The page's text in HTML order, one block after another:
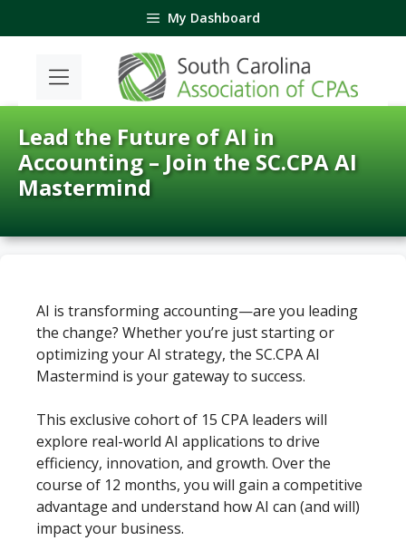
to
My Dashboard
Lead the Future of AI in
Accounting – Join the SC.CPA AI
Mastermind
AI is transforming accounting—are you leading
the change? Whether you’re just starting or
optimizing your AI strategy, the SC.CPA AI
Mastermind is your gateway to success.
This exclusive cohort of 15 CPA leaders will
explore real-world AI applications to drive
efficiency, innovation, and growth. Over the
course of 12 months, you will gain a competitive
advantage and understand how AI can (and will)
impact your business.